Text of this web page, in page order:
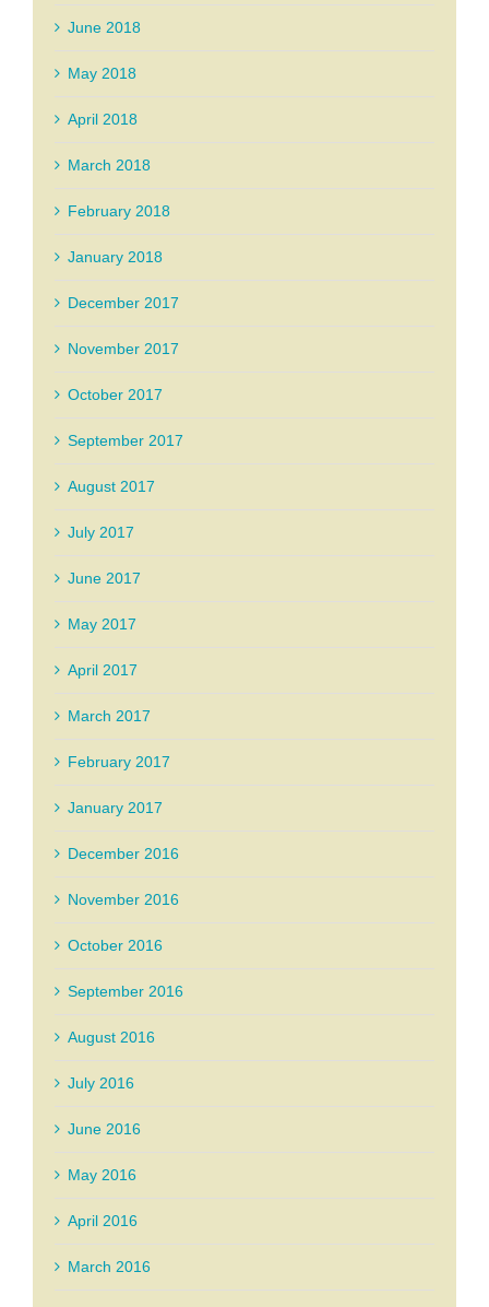
June 2018
May 2018
April 2018
March 2018
February 2018
January 2018
December 2017
November 2017
October 2017
September 2017
August 2017
July 2017
June 2017
May 2017
April 2017
March 2017
February 2017
January 2017
December 2016
November 2016
October 2016
September 2016
August 2016
July 2016
June 2016
May 2016
April 2016
March 2016